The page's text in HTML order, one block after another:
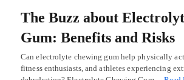
The Buzz about
Gum: Benefits and Risks
Can electrolyte chewing gum help physically
fitness enthusiasts, and athletes experiencing